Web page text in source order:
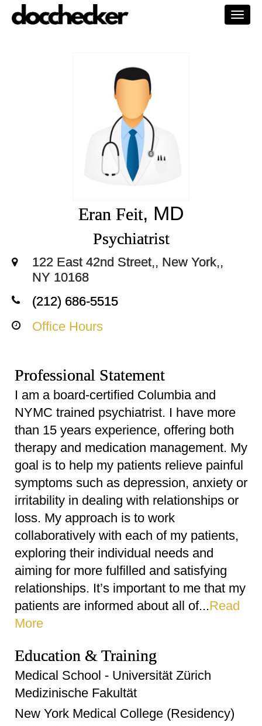
Eran Feit, MD
Psychiatrist
122 East 42nd Street,, New York,,
NY 10168
(212) 686-5515
Office Hours
Professional Statement
I am a board-certified Columbia and
NYMC trained psychiatrist. I have more
than 15 years experience, offering both
therapy and medication management. My
goal is to help my patients relieve painful
symptoms such as depression, anxiety or
irritability in dealing with relationships or
loss. My approach is to work
collaboratively with each of my patients,
exploring their individual needs and
aiming for more fulfilled and satisfying
relationships. It’s important to me that my
patients are informed about all of...Read
More
Education & Training
Medical School - Universität Zürich
Medizinische Fakultät
New York Medical College (Residency)